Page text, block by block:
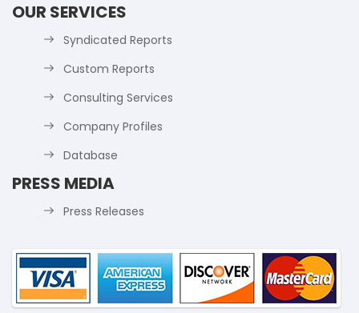
OUR SERVICES
Syndicated Reports
Custom Reports
Consulting Services
Company Profiles
Database
PRESS MEDIA
Press Releases